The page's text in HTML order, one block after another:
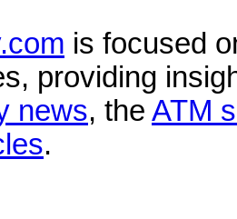
is focused
providing
news, the ATM
.